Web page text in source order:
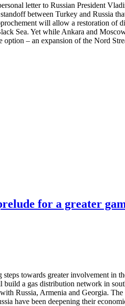
letter to Russian President
between Turkey and Russia
will allow a restoration of
Sea. Yet while Ankara and
option – an expansion of the Nord
for a greater
towards greater involvement in
a gas distribution network in
Russia, Armenia and Georgia.
have been deepening their